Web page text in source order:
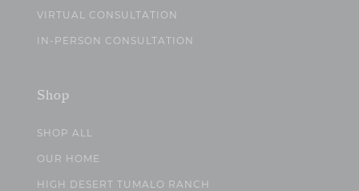
VIRTUAL CONSULTATION
IN-PERSON CONSULTATION
Shop
SHOP ALL
OUR HOME
HIGH DESERT TUMALO RANCH